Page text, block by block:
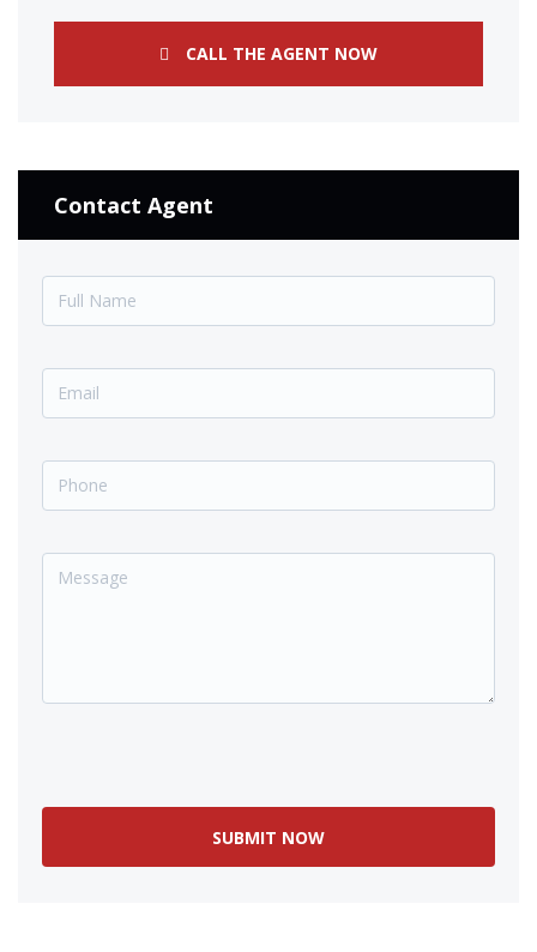
CALL THE AGENT NOW
Contact Agent